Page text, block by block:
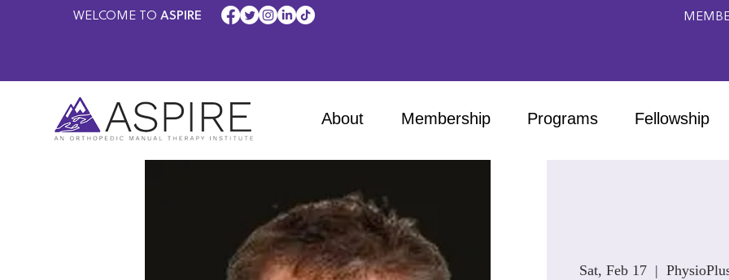
WELCOME TO ASPIRE
About Membership Programs Fellowship
Sat, Feb 17
  |